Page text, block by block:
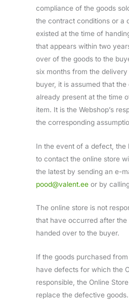
compliance of the goods
the contract conditions or a
existed at the time of
that appears within two
over of the goods to the
six months from the
buyer, it is assumed that
already present at the time
item. It is the Webshop’s
the corresponding
In the event of a defect, the
to contact the online store
the latest by sending an e-
pood@valent.ee or by
The online store is not
that have occurred after the
handed over to the buyer.
If the goods purchased
have defects for which the
responsible, the Online
replace the defective